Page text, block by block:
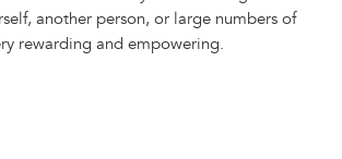
another person, or large numbers of
rewarding and empowering.